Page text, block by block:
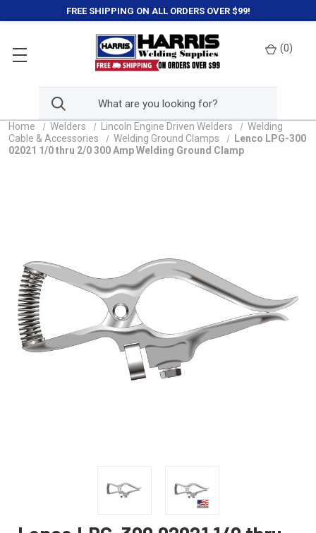
FREE SHIPPING ON ALL ORDERS OVER $99!
(0)
Home Welders Lincoln Engine Driven Welders
Welding
Cable & Accessories
Welding Ground Clamps
Lenco LPG-300
02021 1/0 thru 2/0 300 Amp Welding Ground Clamp